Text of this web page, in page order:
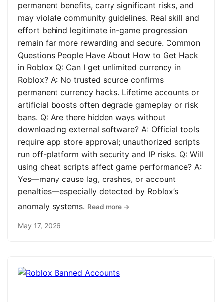
permanent benefits, carry significant risks, and
may violate community guidelines. Real skill and
effort behind legitimate in-game progression
remain far more rewarding and secure. Common
Questions People Have About How to Get Hack
in Roblox Q: Can I get unlimited currency in
Roblox? A: No trusted source confirms
permanent currency hacks. Lifetime accounts or
artificial boosts often degrade gameplay or risk
bans. Q: Are there hidden ways without
downloading external software? A: Official tools
require app store approval; unauthorized scripts
run off-platform with security and IP risks. Q: Will
using cheat scripts affect game performance? A:
Yes—many cause lag, crashes, or account
penalties—especially detected by Roblox’s
anomaly systems. Read more →
May 17, 2026